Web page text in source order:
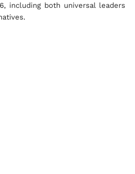
including both universal leaders